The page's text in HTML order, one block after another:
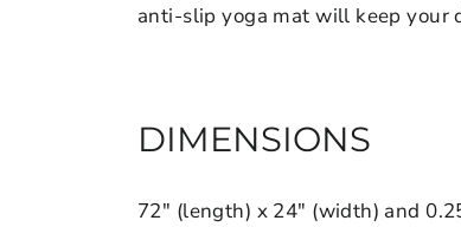
anti-slip yoga mat will keep your
DIMENSIONS
72" (length) x 24" (width) and